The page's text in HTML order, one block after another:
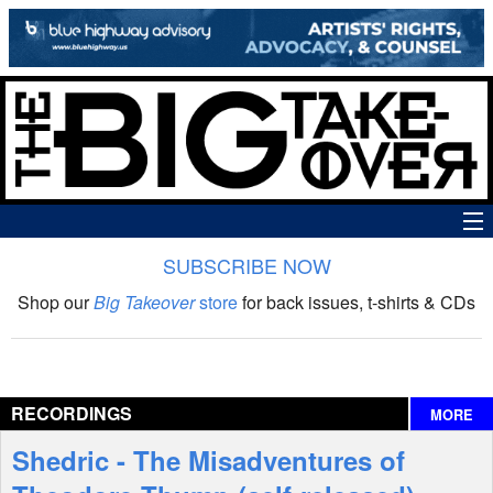
The Big Takeover Show
Interviews
SUBSCRIBE NOW
Shop ourBig Takeoverstorefor back issues, t-shirts & CDs
RECORDINGS MORE
Shedric - The Misadventures of